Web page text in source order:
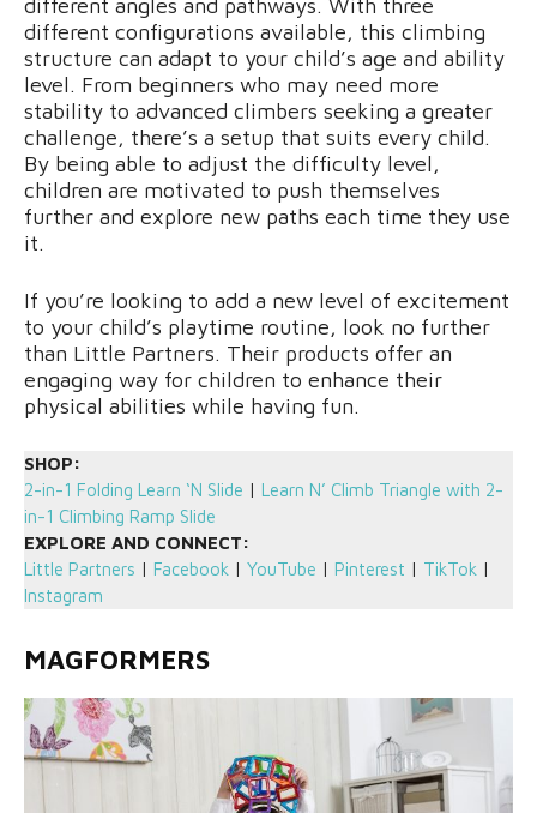
different angles and pathways. With three
different configurations available, this climbing
structure can adapt to your child’s age and ability
level. From beginners who may need more
stability to advanced climbers seeking a greater
challenge, there’s a setup that suits every child.
By being able to adjust the difficulty level,
children are motivated to push themselves
further and explore new paths each time they use
it.
If you’re looking to add a new level of excitement
to your child’s playtime routine, look no further
than Little Partners. Their products offer an
engaging way for children to enhance their
physical abilities while having fun.
SHOP:
2-in-1 Folding Learn ‘N Slide | Learn N’ Climb Triangle with 2-
in-1 Climbing Ramp Slide
EXPLORE AND CONNECT:
Little Partners | Facebook | YouTube | Pinterest | TikTok |
Instagram
MAGFORMERS